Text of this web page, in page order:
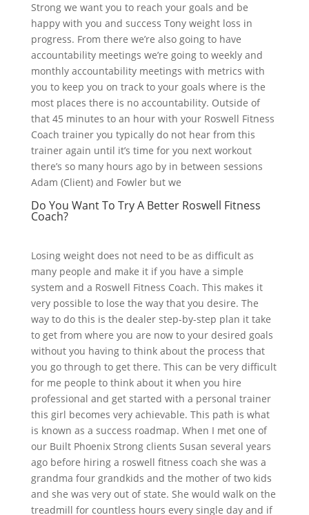
Strong we want you to reach your goals and be
happy with you and success Tony weight loss in
progress. From there we’re also going to have
accountability meetings we’re going to weekly and
monthly accountability meetings with metrics with
you to keep you on track to your goals where is the
most places there is no accountability. Outside of
that 45 minutes to an hour with your Roswell Fitness
Coach trainer you typically do not hear from this
trainer again until it’s time for you next workout
there’s so many hours ago by in between sessions
Adam (Client) and Fowler but we
Do You Want To Try A Better Roswell Fitness
Coach?
Losing weight does not need to be as difficult as
many people and make it if you have a simple
system and a Roswell Fitness Coach. This makes it
very possible to lose the way that you desire. The
way to do this is the dealer step-by-step plan it take
to get from where you are now to your desired goals
without you having to think about the process that
you go through to get there. This can be very difficult
for me people to think about it when you hire
professional and get started with a personal trainer
this girl becomes very achievable. This path is what
is known as a success roadmap. When I met one of
our Built Phoenix Strong clients Susan several years
ago before hiring a roswell fitness coach she was a
grandma four grandkids and the mother of two kids
and she was very out of state. She would walk on the
treadmill for countless hours every single day and if